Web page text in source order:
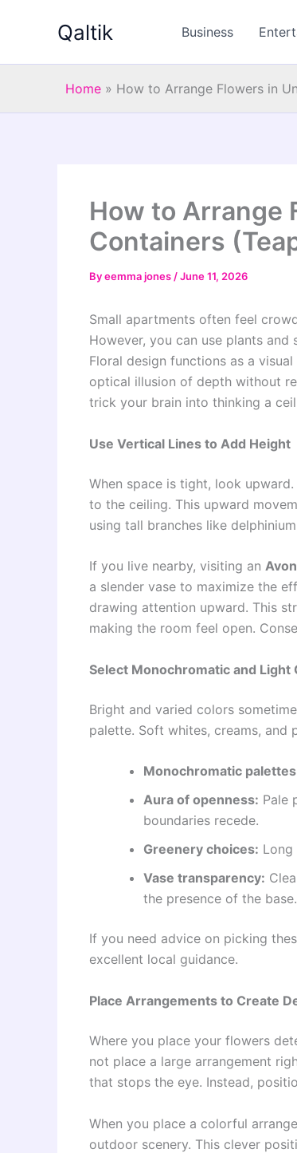
Qaltik Business
Home » How to Arrange Flowers in
How to Arrange
Containers
Byeemma jones /June 11, 2026
Small apartments often feel
However, you can use plants
Floral design functions as a
optical illusion of depth without
trick your brain into thinking a
Use Vertical Lines to Add Height
When space is tight, look
to the ceiling. This upward
using tall branches like
If you live nearby, visiting an
a slender vase to maximize the
drawing attention upward. This
making the room feel open.
Select Monochromatic and Light
Bright and varied colors
palette. Soft whites, creams,
Monochromatic
Aura of openness: Pale
boundaries recede.
Greenery choices:
Vase transparency:
the presence of the base.
If you need advice on picking
excellent local guidance.
Place Arrangements to Create
Where you place your flowers
not place a large arrangement
that stops the eye. Instead,
When you place a colorful
outdoor scenery. This clever